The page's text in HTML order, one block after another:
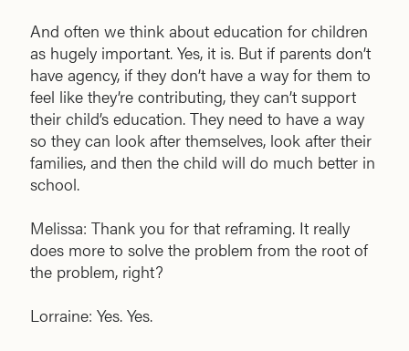
And often we think about education for children
as hugely important. Yes, it is. But if parents don’t
have agency, if they don’t have a way for them to
feel like they’re contributing, they can’t support
their child’s education. They need to have a way
so they can look after themselves, look after their
families, and then the child will do much better in
school.
Melissa: Thank you for that reframing. It really
does more to solve the problem from the root of
the problem, right?
Lorraine: Yes. Yes.